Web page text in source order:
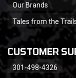
Our Brands
Tales from the
CUSTOMER
301-498-4326